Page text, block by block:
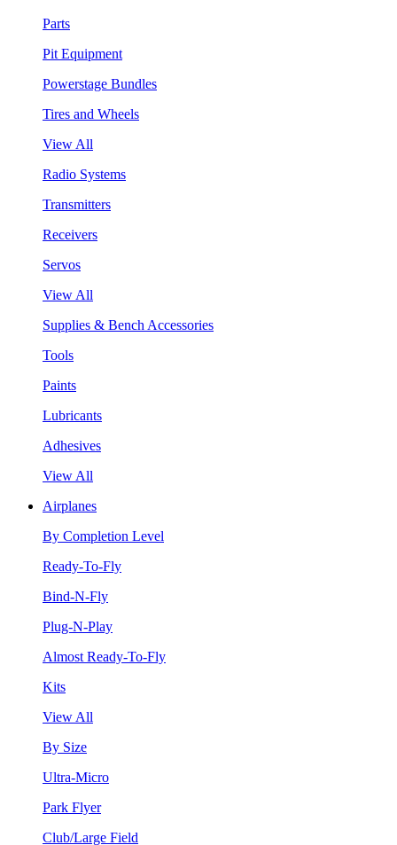
Parts
Pit Equipment
Powerstage Bundles
Tires and Wheels
View All
Radio Systems
Transmitters
Receivers
Servos
View All
Supplies & Bench Accessories
Tools
Paints
Lubricants
Adhesives
View All
Airplanes
By Completion Level
Ready-To-Fly
Bind-N-Fly
Plug-N-Play
Almost Ready-To-Fly
Kits
View All
By Size
Ultra-Micro
Park Flyer
Club/Large Field